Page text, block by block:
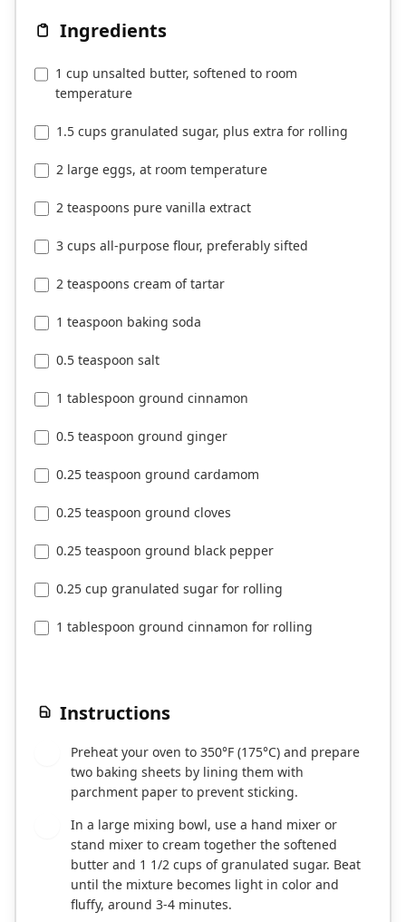
Ingredients
1 cup unsalted butter, softened to room
temperature
1.5 cups granulated sugar, plus extra for rolling
2 large eggs, at room temperature
2 teaspoons pure vanilla extract
3 cups all-purpose flour, preferably sifted
2 teaspoons cream of tartar
1 teaspoon baking soda
0.5 teaspoon salt
1 tablespoon ground cinnamon
0.5 teaspoon ground ginger
0.25 teaspoon ground cardamom
0.25 teaspoon ground cloves
0.25 teaspoon ground black pepper
0.25 cup granulated sugar for rolling
1 tablespoon ground cinnamon for rolling
Instructions
Preheat your oven to 350°F (175°C) and prepare
two baking sheets by lining them with
parchment paper to prevent sticking.
In a large mixing bowl, use a hand mixer or
stand mixer to cream together the softened
butter and 1 1/2 cups of granulated sugar. Beat
until the mixture becomes light in color and
fluffy, around 3-4 minutes.